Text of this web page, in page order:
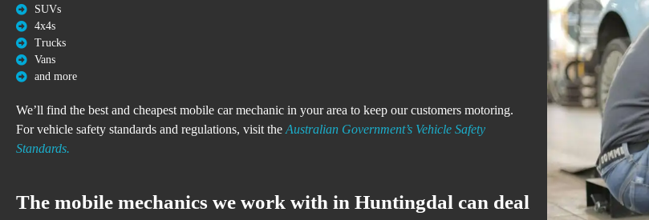
SUVs
4x4s
Trucks
Vans
and more
We’ll find the best and cheapest mobile car mechanic in your area to keep our customers motoring.
For vehicle safety standards and regulations, visit the Australian Government’s Vehicle Safety
Standards.
The mobile mechanics we work with in Huntingdal can deal